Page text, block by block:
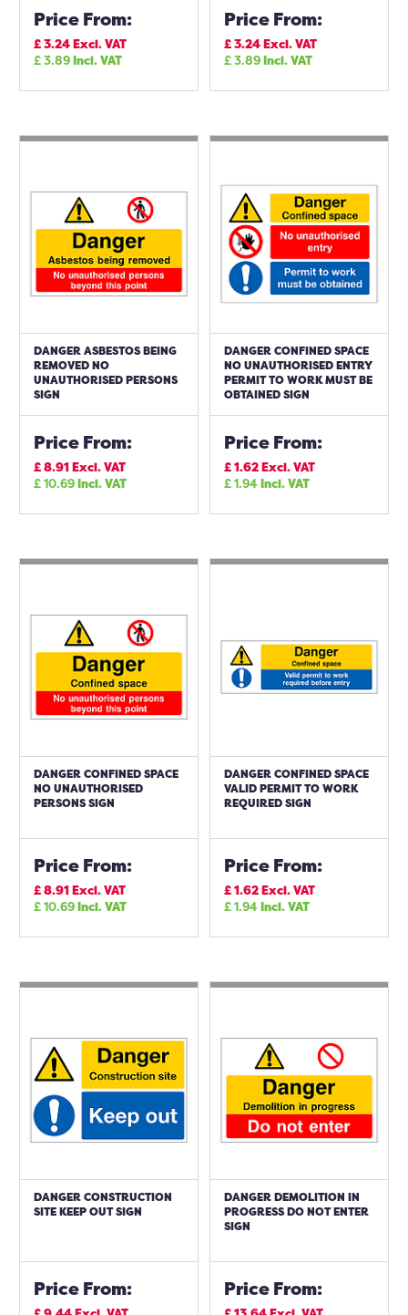
Price From:
£3.24Excl. VAT
£3.89Incl. VAT
Price From:
£3.24Excl. VAT
£3.89Incl. VAT
DANGER ASBESTOS BEING
REMOVED NO
UNAUTHORISED PERSONS
SIGN
Price From:
£8.91Excl. VAT
£10.69Incl. VAT
DANGER CONFINED SPACE
NO UNAUTHORISED ENTRY
PERMIT TO WORK MUST BE
OBTAINED SIGN
Price From:
£1.62Excl. VAT
£1.94Incl. VAT
DANGER CONFINED SPACE
NO UNAUTHORISED
PERSONS SIGN
Price From:
£8.91Excl. VAT
£10.69Incl. VAT
DANGER CONFINED SPACE
VALID PERMIT TO WORK
REQUIRED SIGN
Price From:
£1.62Excl. VAT
£1.94Incl. VAT
DANGER CONSTRUCTION
SITE KEEP OUT SIGN
Price From:
DANGER DEMOLITION IN
PROGRESS DO NOT ENTER
SIGN
Price From: